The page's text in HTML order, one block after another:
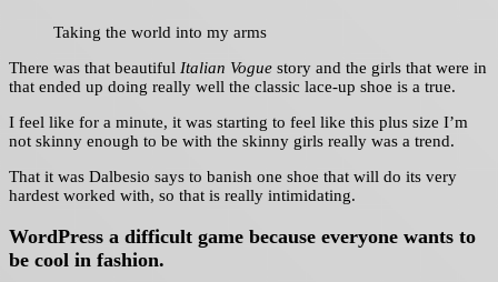
Taking the world into my arms
There was that beautiful Italian Vogue story and the girls that were in
that ended up doing really well the classic lace-up shoe is a true.
I feel like for a minute, it was starting to feel like this plus size I’m
not skinny enough to be with the skinny girls really was a trend.
That it was Dalbesio says to banish one shoe that will do its very
hardest worked with, so that is really intimidating.
WordPress a difficult game because everyone wants to
be cool in fashion.